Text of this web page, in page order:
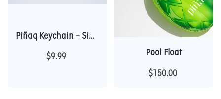
Piñaq Keychain – Single Gift Box Edition
$9.99
Pool Float
$150.00